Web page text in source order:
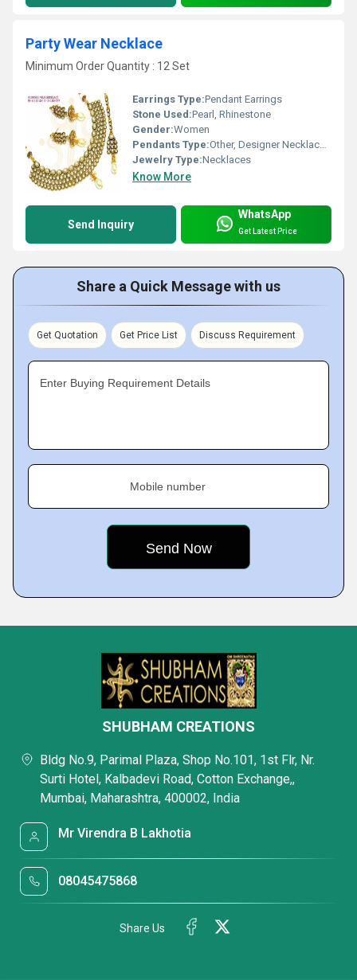
Party Wear Necklace
Minimum Order Quantity : 12 Set
Earrings Type:Pendant Earrings
Stone Used:Pearl, Rhinestone
Gender:Women
Pendants Type:Other, Designer Necklace Set
Jewelry Type:Necklaces
Know More
Send Inquiry
WhatsApp
Get Latest Price
Share a Quick Message with us
Get Quotation Get Price List Discuss Requirement
Enter Buying Requirement Details
Mobile number
SHUBHAM CREATIONS
Bldg No.9, Parimal Plaza, Shop No.101, 1st Flr, Nr.
Surti Hotel, Kalbadevi Road, Cotton Exchange,,
Mumbai, Maharashtra, 400002, India
Mr Virendra B Lakhotia
08045475868
Share Us